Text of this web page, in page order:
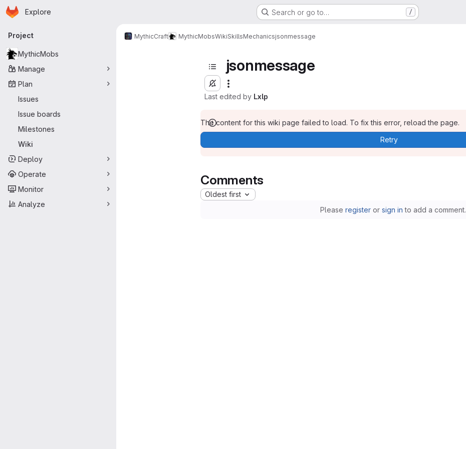
Skip to main content
Homepage
Explore Search or go to… /
Primary navigation
Project
MythicMobs
Manage
Plan
Issues
Issue boards
Milestones
Wiki
Deploy
Operate
Monitor
Analyze
MythicCraft MythicMobsWikiSkillsMechanicsjsonmessage
jsonmessage
Last edited by Lxlp
The content for this wiki page failed to load. To fix this error, reload the page.
Retry
Comments
Oldest first
Please registeror sign in to add a comment.